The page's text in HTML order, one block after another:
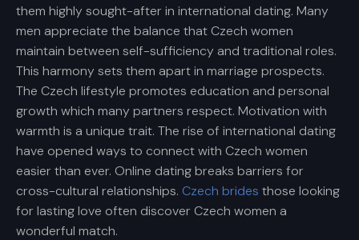
them highly sought-after in international dating. Many
men appreciate the balance that Czech women
maintain between self-sufficiency and traditional roles.
This harmony sets them apart in marriage prospects.
The Czech lifestyle promotes education and personal
growth which many partners respect. Motivation with
warmth is a unique trait. The rise of international dating
have opened ways to connect with Czech women
easier than ever. Online dating breaks barriers for
cross-cultural relationships. Czech brides those looking
for lasting love often discover Czech women a
wonderful match.